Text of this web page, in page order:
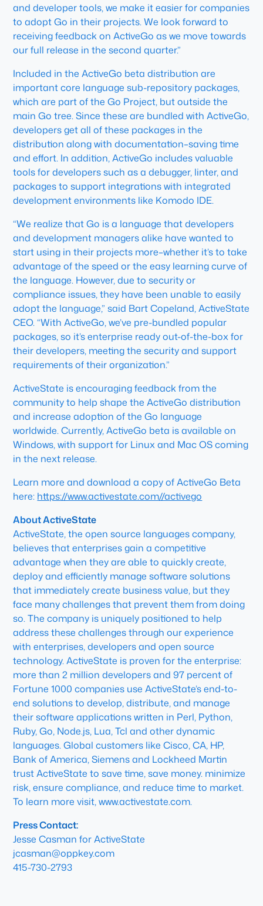
and developer tools, we make it easier for companies
to adopt Go in their projects. We look forward to
receiving feedback on ActiveGo as we move towards
our full release in the second quarter.”
Included in the ActiveGo beta distribution are
important core language sub-repository packages,
which are part of the Go Project, but outside the
main Go tree. Since these are bundled with ActiveGo,
developers get all of these packages in the
distribution along with documentation–saving time
and effort. In addition, ActiveGo includes valuable
tools for developers such as a debugger, linter, and
packages to support integrations with integrated
development environments like Komodo IDE.
“We realize that Go is a language that developers
and development managers alike have wanted to
start using in their projects more–whether it’s to take
advantage of the speed or the easy learning curve of
the language. However, due to security or
compliance issues, they have been unable to easily
adopt the language,” said Bart Copeland, ActiveState
CEO. “With ActiveGo, we’ve pre-bundled popular
packages, so it’s enterprise ready out-of-the-box for
their developers, meeting the security and support
requirements of their organization.”
ActiveState is encouraging feedback from the
community to help shape the ActiveGo distribution
and increase adoption of the Go language
worldwide. Currently, ActiveGo beta is available on
Windows, with support for Linux and Mac OS coming
in the next release.
Learn more and download a copy of ActiveGo Beta
here: https://www.activestate.com//activego
About ActiveState
ActiveState, the open source languages company,
believes that enterprises gain a competitive
advantage when they are able to quickly create,
deploy and efficiently manage software solutions
that immediately create business value, but they
face many challenges that prevent them from doing
so. The company is uniquely positioned to help
address these challenges through our experience
with enterprises, developers and open source
technology. ActiveState is proven for the enterprise:
more than 2 million developers and 97 percent of
Fortune 1000 companies use ActiveState’s end-to-
end solutions to develop, distribute, and manage
their software applications written in Perl, Python,
Ruby, Go, Node.js, Lua, Tcl and other dynamic
languages. Global customers like Cisco, CA, HP,
Bank of America, Siemens and Lockheed Martin
trust ActiveState to save time, save money. minimize
risk, ensure compliance, and reduce time to market.
To learn more visit, www.activestate.com.
Press Contact:
Jesse Casman for ActiveState
jcasman@oppkey.com
415-730-2793